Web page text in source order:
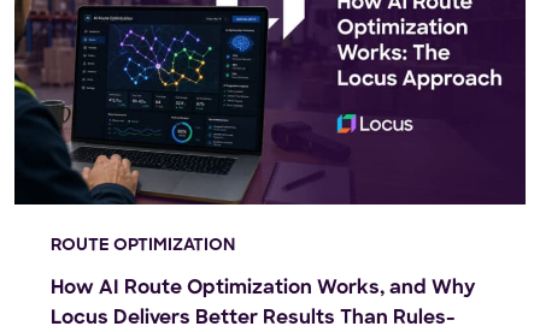
ROUTE OPTIMIZATION
How AI Route Optimization Works, and Why
Locus Delivers Better Results Than Rules-